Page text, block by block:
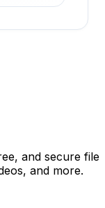
and secure file
and more.